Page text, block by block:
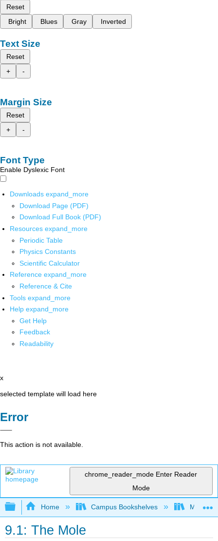
Reset
Bright
Blues Gray Inverted
Text Size
Reset
+
-
Margin Size
Reset
+
-
Font Type
Enable Dyslexic Font
Downloads expand_more
Download Page (PDF)
Download Full Book (PDF)
Resources expand_more
Periodic Table
Physics Constants
Scientific Calculator
Reference expand_more
Reference & Cite
Tools expand_more
Help expand_more
Get Help
Feedback
Readability
x
selected template will load here
Error
This action is not available.
chrome_reader_mode Enter Reader
Mode
Expand/collapse global hierarchy
Home Campus Bookshelves
9.1: The Mole